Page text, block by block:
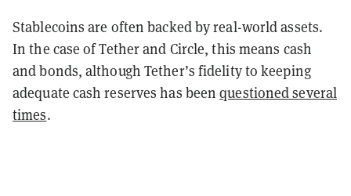
Stablecoins are often backed by real-world assets.
In the case of Tether and Circle, this means cash
and bonds, although Tether’s fidelity to keeping
adequate cash reserves has beenquestioned several
times.